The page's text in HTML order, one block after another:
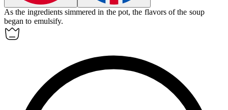
As the ingredients simmered in the pot, the flavors of the soup
began to emulsify.